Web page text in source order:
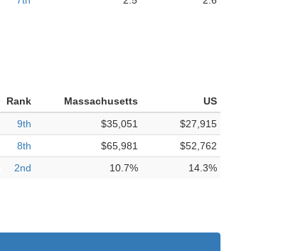
Rank Massachusetts
US
9th $35,051
$27,915
8th $65,981
$52,762
2nd 10.7% 14.3%